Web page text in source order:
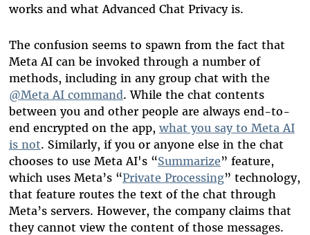
works and what Advanced Chat Privacy is.
The confusion seems to spawn from the fact that
Meta AI can be invoked through a number of
methods, including in any group chat with the
@Meta AI command. While the chat contents
between you and other people are always end-to-
end encrypted on the app, what you say to Meta AI
is not. Similarly, if you or anyone else in the chat
chooses to use Meta AI's “Summarize” feature,
which uses Meta’s “Private Processing” technology,
that feature routes the text of the chat through
Meta’s servers. However, the company claims that
they cannot view the content of those messages.